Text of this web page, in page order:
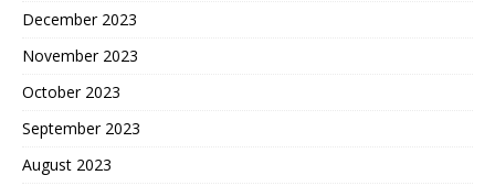
December 2023
November 2023
October 2023
September 2023
August 2023